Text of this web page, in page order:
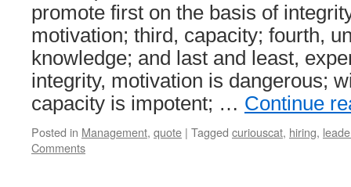
promote first on the basis of
motivation; third, capacity; fourth,
knowledge; and last and least,
integrity, motivation is dangerous;
capacity is impotent; … Continue
Posted in Management, quote | Tagged curiouscat, hiring,
Comments